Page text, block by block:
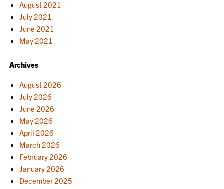
August 2021
July 2021
June 2021
May 2021
Archives
August 2026
July 2026
June 2026
May 2026
April 2026
March 2026
February 2026
January 2026
December 2025